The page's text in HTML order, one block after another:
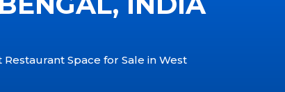
Space for Sale in West